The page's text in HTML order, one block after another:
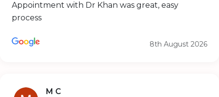
Appointment with Dr Khan was great, easy
process
8th August 2026
M C